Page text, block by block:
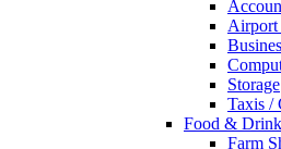
Airport
Storage
Taxis /
Food & Drink
Farm